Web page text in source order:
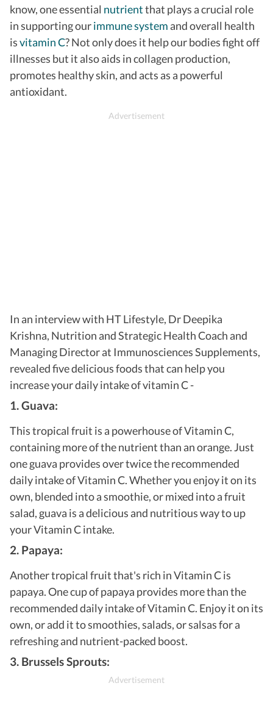
know, one essential nutrientthat plays a crucial role
in supporting ourimmune system and overall health
isvitamin C? Not only does it help our bodies fight off
illnesses but it also aids in collagen production,
promotes healthy skin, and acts as a powerful
antioxidant.
In an interview with HT Lifestyle, Dr Deepika
Krishna, Nutrition and Strategic Health Coach and
Managing Director at Immunosciences Supplements,
revealed five delicious foods that can help you
increase your daily intake of vitamin C -
1. Guava:
This tropical fruit is a powerhouse of Vitamin C,
containing more of the nutrient than an orange. Just
one guava provides over twice the recommended
daily intake of Vitamin C. Whether you enjoy it on its
own, blended into a smoothie, or mixed into a fruit
salad, guava is a delicious and nutritious way to up
your Vitamin C intake.
2. Papaya:
Another tropical fruit that's rich in Vitamin C is
papaya. One cup of papaya provides more than the
recommended daily intake of Vitamin C. Enjoy it on its
own, or add it to smoothies, salads, or salsas for a
refreshing and nutrient-packed boost.
3. Brussels Sprouts: